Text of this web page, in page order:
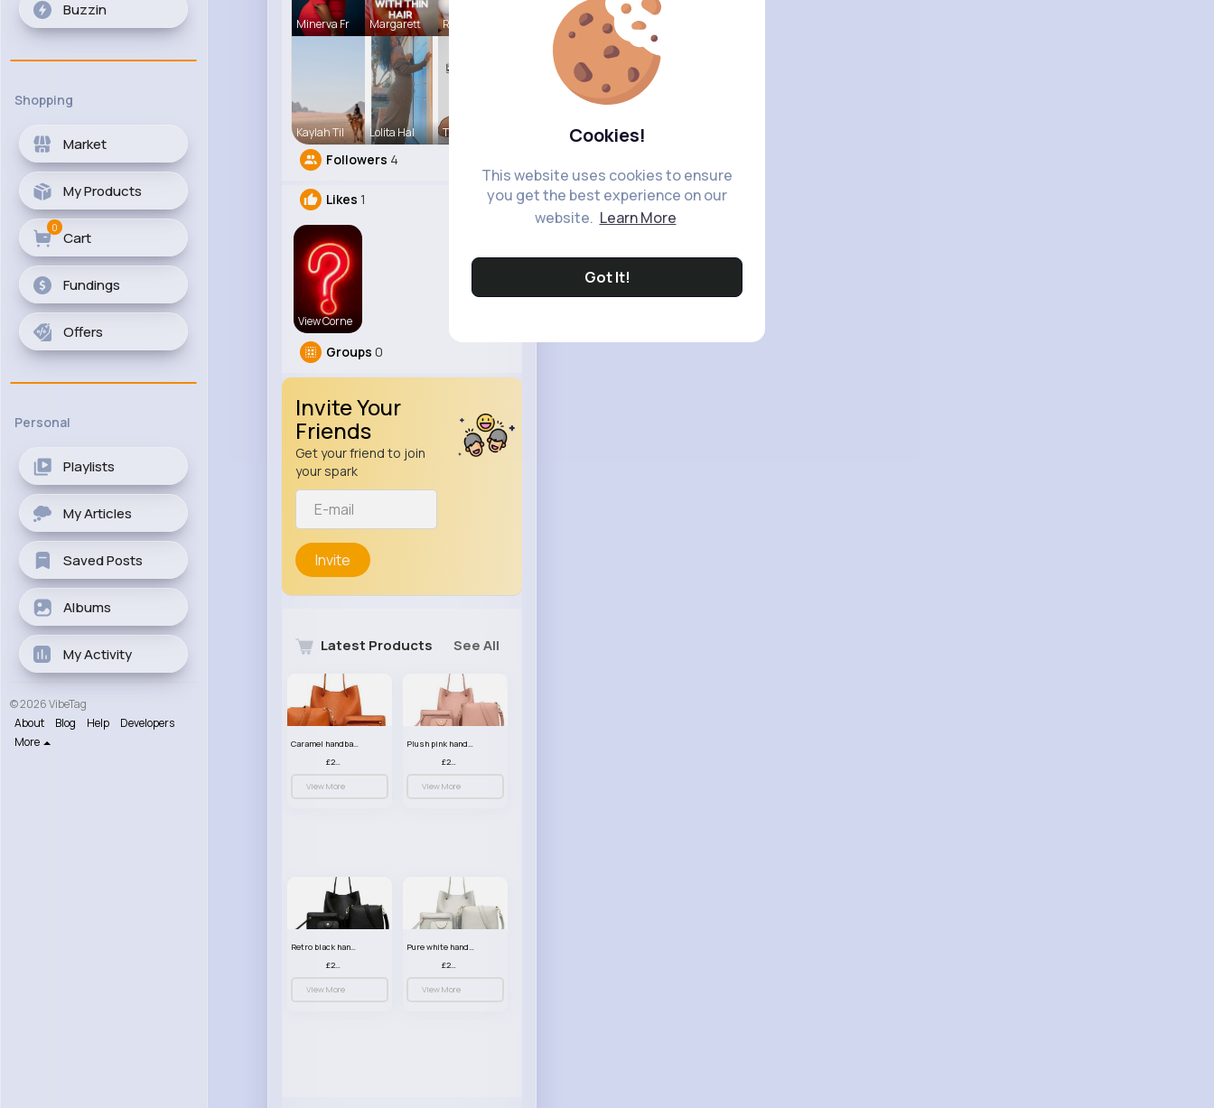
Cookies!
This website uses cookies to ensure
you get the best experience on our
website. Learn More
Got It!
Buzzin
Shopping
Market
My Products
Cart
0
Fundings
Offers
Personal
Playlists
My Articles
Saved Posts
Albums
My Activity
© 2026 VibeTag
About
Blog Help
Developers
More
Minerva Fr Margarett Rubye Runo
Kaylah Til Lolita Hal Tina Turco
Followers 4
Likes 1
View Corne
Groups 0
Invite Your
Friends
Get your friend to join
your spark
Invite
Latest Products See All
Caramel handbag set
£23.99
View More
Plush pink handbag set
£23.99
View More
Retro black handbag set
£23.99
View More
Pure white handbag set
£23.99
View More